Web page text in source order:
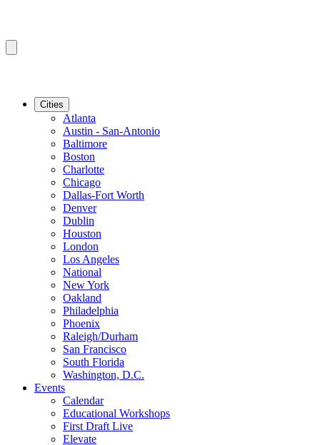
Cities
Atlanta
Austin - San-Antonio
Baltimore
Boston
Charlotte
Chicago
Dallas-Fort Worth
Denver
Dublin
Houston
London
Los Angeles
National
New York
Oakland
Philadelphia
Phoenix
Raleigh/Durham
San Francisco
South Florida
Washington, D.C.
Events
Calendar
Educational Workshops
First Draft Live
Elevate